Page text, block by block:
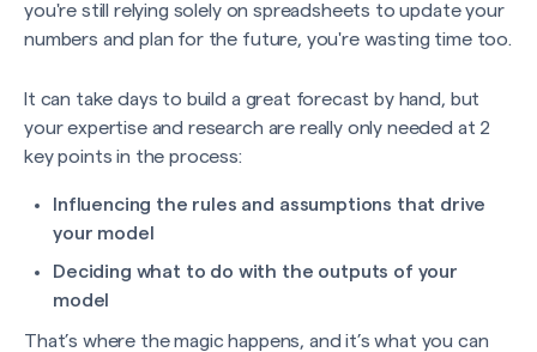
you're still relying solely on spreadsheets to update your
numbers and plan for the future, you're wasting time too.
It can take days to build a great forecast by hand, but
your expertise and research are really only needed at 2
key points in the process:
Influencing the rules and assumptions that drive
your model
Deciding what to do with the outputs of your
model
That’s where the magic happens, and it’s what you can